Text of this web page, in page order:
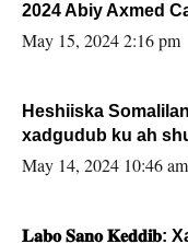
2024 Abiy Axmed
May 15, 2024 2:16 pm
Heshiiska
xadgudub ku ah
May 14, 2024 10:46 am
𝐋𝐚𝐛𝐨 𝐒𝐚𝐧𝐨 𝐊𝐞𝐝𝐝𝐢𝐛: Xasan